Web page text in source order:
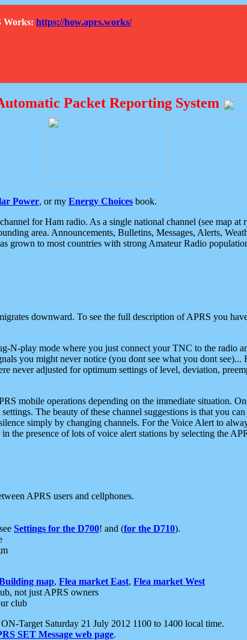
Works: https://how.aprs.works/
Packet Reporting System
Power, or my Energy Choices book.
for Ham radio. As a single national channel (see map
area. Announcements, Bulletins, Messages, Alerts,
grown to most countries with strong Amateur Radio
downward. To see the full description of APRS you
N-play mode where you just connect your TNC to the radio
you might never notice (you dont see what you dont see)...
never adjusted for optimum settings of level, deviation,
mobile operations depending on the immediate situation.
The beauty of these channel suggestions is that you
simply by changing channels. For the Voice Alert to
in the presence of lots of voice alert stations by selecting the
APRS users and cellphones.
Settings for the D700! and (for the D710).
map, Flea market East, Flea market West
not just APRS owners
club
Target Saturday 21 July 2012 1100 to 1400 local time.
SET Message web page.